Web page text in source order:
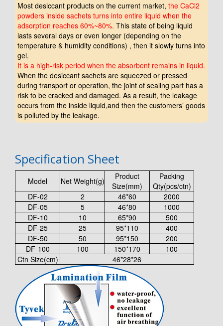
Most desiccant products on the current market, the CaCl2
powders inside sachets turns into entire liquid when the
adsorption reaches 60%~80%. This state of being liquid
lasts several days or even longer (depending on the
temperature & humidity conditions) , then it slowly turns into
gel.
It is a high-risk period when the absorbent remains in liquid.
When the desiccant sachets are squeezed or pressed
during transport or operation, the joint of sealing part has a
risk to be cracked and damaged. As a result, the leakage
occurs from the inside liquid,and then the customers’ goods
is polluted by the leakage.
Specification Sheet
Model Net Weight(g)
Product
Size(mm)
Packing
Qty(pcs/ctn)
DF-02
2 46*60
2000
DF-05
5 46*80
1000
DF-10
10 65*90
500
DF-25
25 95*110
400
DF-50
50 95*150
200
DF-100
100 150*170
100
Ctn Size(cm)
46*28*26